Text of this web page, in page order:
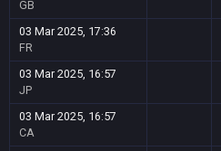
GB
03 Mar 2025, 17:36
FR
03 Mar 2025, 16:57
JP
03 Mar 2025, 16:57
CA